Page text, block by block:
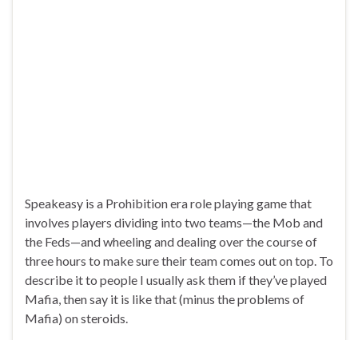
Speakeasy is a Prohibition era role playing game that
involves players dividing into two teams—the Mob and
the Feds—and wheeling and dealing over the course of
three hours to make sure their team comes out on top. To
describe it to people I usually ask them if they’ve played
Mafia, then say it is like that (minus the problems of
Mafia) on steroids.